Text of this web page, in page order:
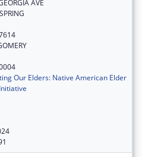
AVE
Our Elders: Native American Elder